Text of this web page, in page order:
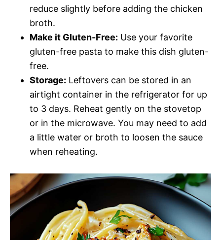
reduce slightly before adding the chicken
broth.
Make it Gluten-Free: Use your favorite
gluten-free pasta to make this dish gluten-
free.
Storage: Leftovers can be stored in an
airtight container in the refrigerator for up
to 3 days. Reheat gently on the stovetop
or in the microwave. You may need to add
a little water or broth to loosen the sauce
when reheating.